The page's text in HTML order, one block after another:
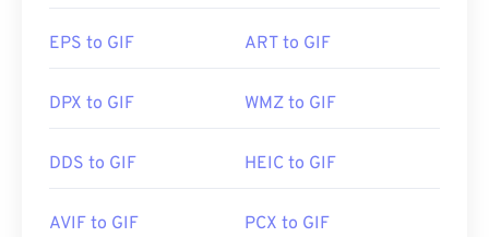
systems. To open a GIF for the purposes of editing
Windows, open GIFs with
Microsoft Photos
others. On macOS, use Adobe image viewers and
EPS to GIF ART to GIF
DPX to GIF WMZ to GIF
DDS to GIF HEIC to GIF
AVIF to GIF PCX to GIF